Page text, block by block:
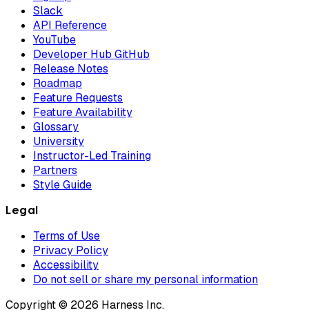
Slack
API Reference
YouTube
Developer Hub GitHub
Release Notes
Roadmap
Feature Requests
Feature Availability
Glossary
University
Instructor-Led Training
Partners
Style Guide
Legal
Terms of Use
Privacy Policy
Accessibility
Do not sell or share my personal information
Copyright © 2026 Harness Inc.